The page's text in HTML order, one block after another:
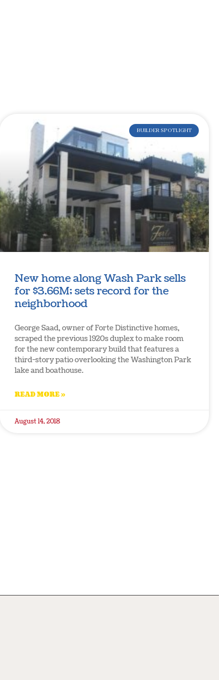
BUILDER SPOTLIGHT
New home along Wash Park sells
for $3.66M; sets record for the
neighborhood
George Saad, owner of Forte Distinctive homes,
scraped the previous 1920s duplex to make room
for the new contemporary build that features a
third-story patio overlooking the Washington Park
lake and boathouse.
READ MORE »
August 14, 2018